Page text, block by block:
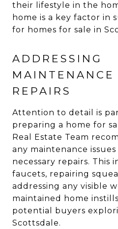
their lifestyle in the
home is a key factor in
for homes for sale in
ADDRESSING
MAINTENANCE
REPAIRS
Attention to detail is
preparing a home for
Real Estate Team
any maintenance
necessary repairs. This
faucets, repairing
addressing any visible
maintained home
potential buyers
Scottsdale.